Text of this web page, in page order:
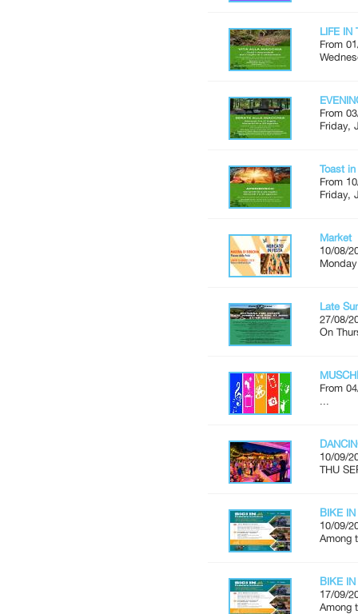
LIFE IN
From
From
Friday,
Toast
From
Friday,
Market
10/08/
Late
27/08/
On
From
10/09/
THU
BIKE IN
10/09/
Among
BIKE IN
17/09/
Among